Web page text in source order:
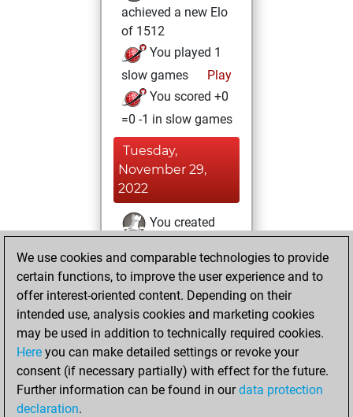
achieved a new Elo
of 1512
You played 1
slow games
Play
You scored +0
=0 -1 in slow games
Tuesday,
November 29,
2022
You created
Fritz
You
played 5 blitz games
Play
You
scored +0 =0 -5 in
blitz
You played 1
bullet games
We use cookies and comparable technologies to provide
certain functions, to improve the user experience and to
offer interest-oriented content. Depending on their
intended use, analysis cookies and marketing cookies
may be used in addition to technically required cookies.
Here you can make detailed settings or revoke your
consent (if necessary partially) with effect for the future.
Further information can be found in ourdata protection
declaration.